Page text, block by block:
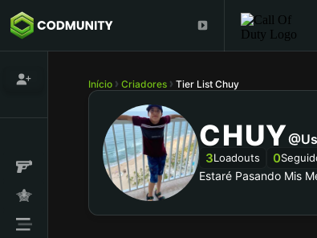
Início Criadores Tier List Chuy
CHUY
3Loadouts 0
Estaré Pasando Mis